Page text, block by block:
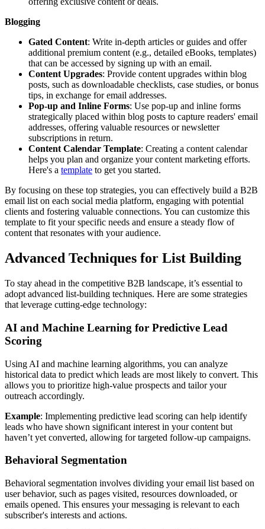
Blogging
Gated Content: Write in-depth articles or guides and offer
additional premium content (e.g., detailed eBooks, templates)
that can be accessed by signing up with an email.
Content Upgrades: Provide content upgrades within blog
posts, such as downloadable checklists, case studies, or bonus
tips, in exchange for email addresses.
Pop-up and Inline Forms: Use pop-up and inline forms
strategically placed within blog posts to capture readers' email
addresses, offering valuable resources or newsletter
subscriptions in return.
Content Calendar Template: Creating a content calendar
helps you plan and organize your content marketing efforts.
Here's a template to get you started.
By focusing on these top strategies, you can effectively build a B2B
email list on each social media platform, engaging with potential
clients and fostering valuable connections. You can customize this
template to fit your specific needs and ensure a steady flow of
content that resonates with your audience.
Advanced Techniques for List Building
To stay ahead in the competitive B2B landscape, it’s essential to
adopt advanced list-building techniques. Here are some strategies
that leverage cutting-edge technology:
AI and Machine Learning for Predictive Lead
Scoring
Using AI and machine learning algorithms, you can analyze
historical data to predict which leads are most likely to convert. This
allows you to prioritize high-value prospects and tailor your
outreach accordingly.
Example: Implementing predictive lead scoring can help identify
leads who have shown significant interest in your content but
haven’t yet converted, allowing for targeted follow-up campaigns.
Behavioral Segmentation
Behavioral segmentation involves dividing your email list based on
user behavior, such as pages visited, resources downloaded, or
emails opened. This ensures your messaging is relevant to each
subscriber's interests and actions.